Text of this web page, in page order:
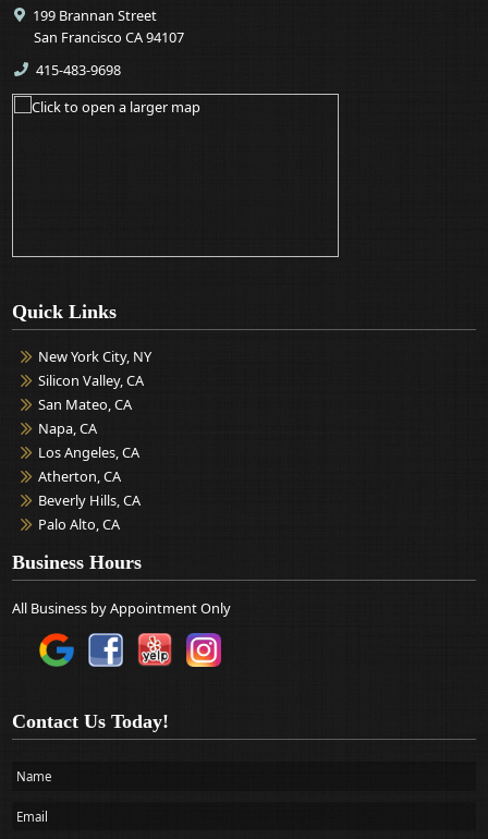
199 Brannan Street
San Francisco CA 94107
415-483-9698
Quick Links
New York City, NY
Silicon Valley, CA
San Mateo, CA
Napa, CA
Los Angeles, CA
Atherton, CA
Beverly Hills, CA
Palo Alto, CA
Business Hours
All Business by Appointment Only
Contact Us Today!